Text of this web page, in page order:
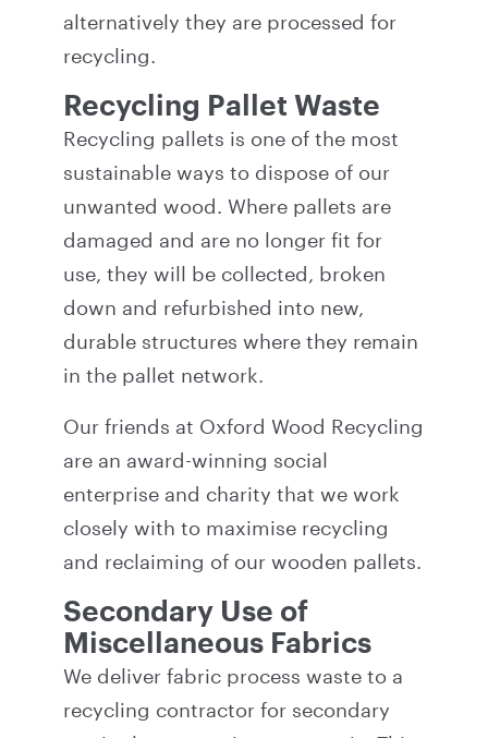
alternatively they are processed for
recycling.
Recycling Pallet Waste
Recycling pallets is one of the most
sustainable ways to dispose of our
unwanted wood. Where pallets are
damaged and are no longer fit for
use, they will be collected, broken
down and refurbished into new,
durable structures where they remain
in the pallet network.
Our friends at Oxford Wood Recycling
are an award-winning social
enterprise and charity that we work
closely with to maximise recycling
and reclaiming of our wooden pallets.
Secondary Use of
Miscellaneous Fabrics
We deliver fabric process waste to a
recycling contractor for secondary